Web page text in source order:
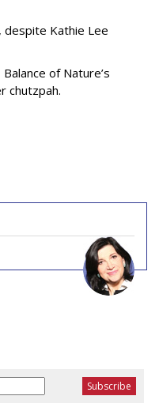
despite Kathie Lee
of Nature’s
chutzpah.